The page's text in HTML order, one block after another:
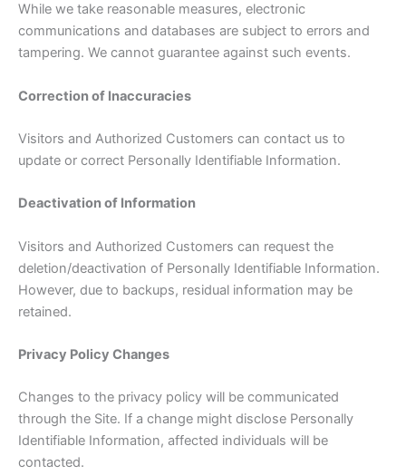
While we take reasonable measures, electronic
communications and databases are subject to errors and
tampering. We cannot guarantee against such events.
Correction of Inaccuracies
Visitors and Authorized Customers can contact us to
update or correct Personally Identifiable Information.
Deactivation of Information
Visitors and Authorized Customers can request the
deletion/deactivation of Personally Identifiable Information.
However, due to backups, residual information may be
retained.
Privacy Policy Changes
Changes to the privacy policy will be communicated
through the Site. If a change might disclose Personally
Identifiable Information, affected individuals will be
contacted.